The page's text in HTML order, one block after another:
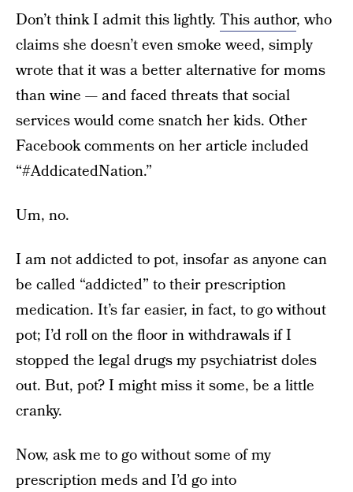
Don’t think I admit this lightly. This author, who
claims she doesn’t even smoke weed, simply
wrote that it was a better alternative for moms
than wine — and faced threats that social
services would come snatch her kids. Other
Facebook comments on her article included
“#AddicatedNation.”
Um, no.
I am not addicted to pot, insofar as anyone can
be called “addicted” to their prescription
medication. It’s far easier, in fact, to go without
pot; I’d roll on the floor in withdrawals if I
stopped the legal drugs my psychiatrist doles
out. But, pot? I might miss it some, be a little
cranky.
Now, ask me to go without some of my
prescription meds and I’d go into